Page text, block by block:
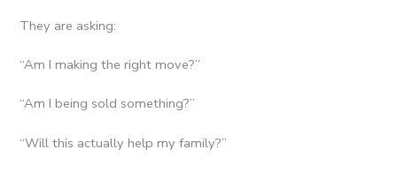
They are asking:
“Am I making the right move?”
“Am I being sold something?”
“Will this actually help my family?”